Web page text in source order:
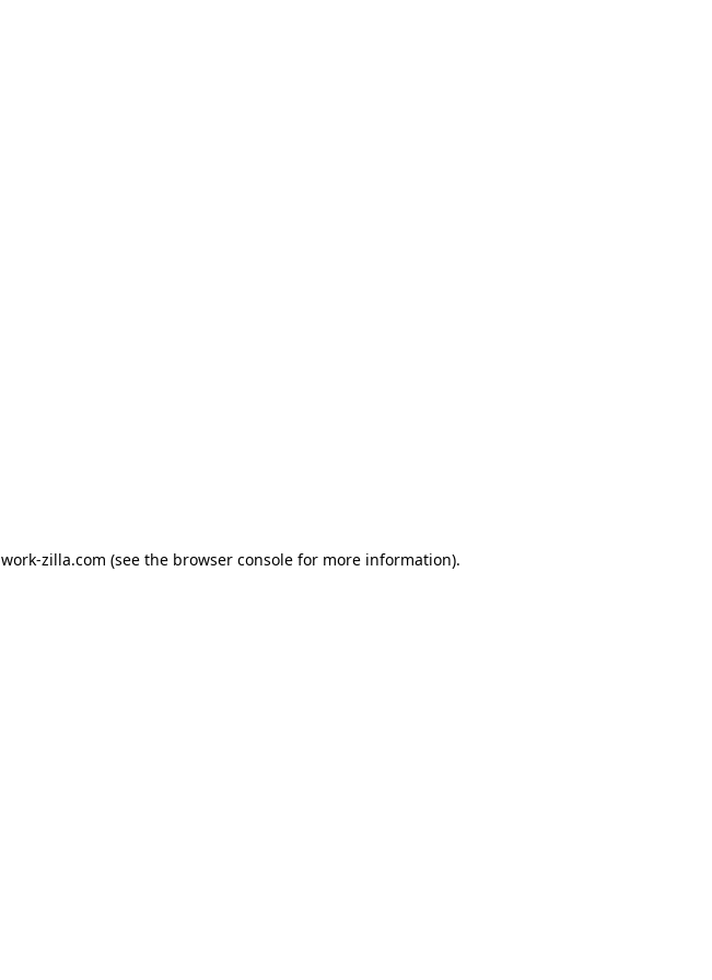
work-zilla.com (see the browser console for more information).